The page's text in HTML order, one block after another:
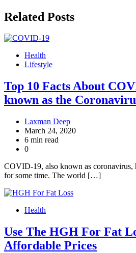
Related Posts
Health
Lifestyle
Top 10 Facts About
known as the
Laxman Deep
March 24, 2020
6 min read
0
COVID-19, also known as coronavirus,
for some time. The world […]
Health
Use The HGH For Fat
Affordable Prices